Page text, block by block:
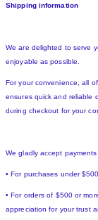
Shipping information
We are delighted to serve
enjoyable as possible.
For your convenience, all
ensures quick and reliable
during checkout for your
We gladly accept
• For purchases under
• For orders of $500 or
appreciation for your trust